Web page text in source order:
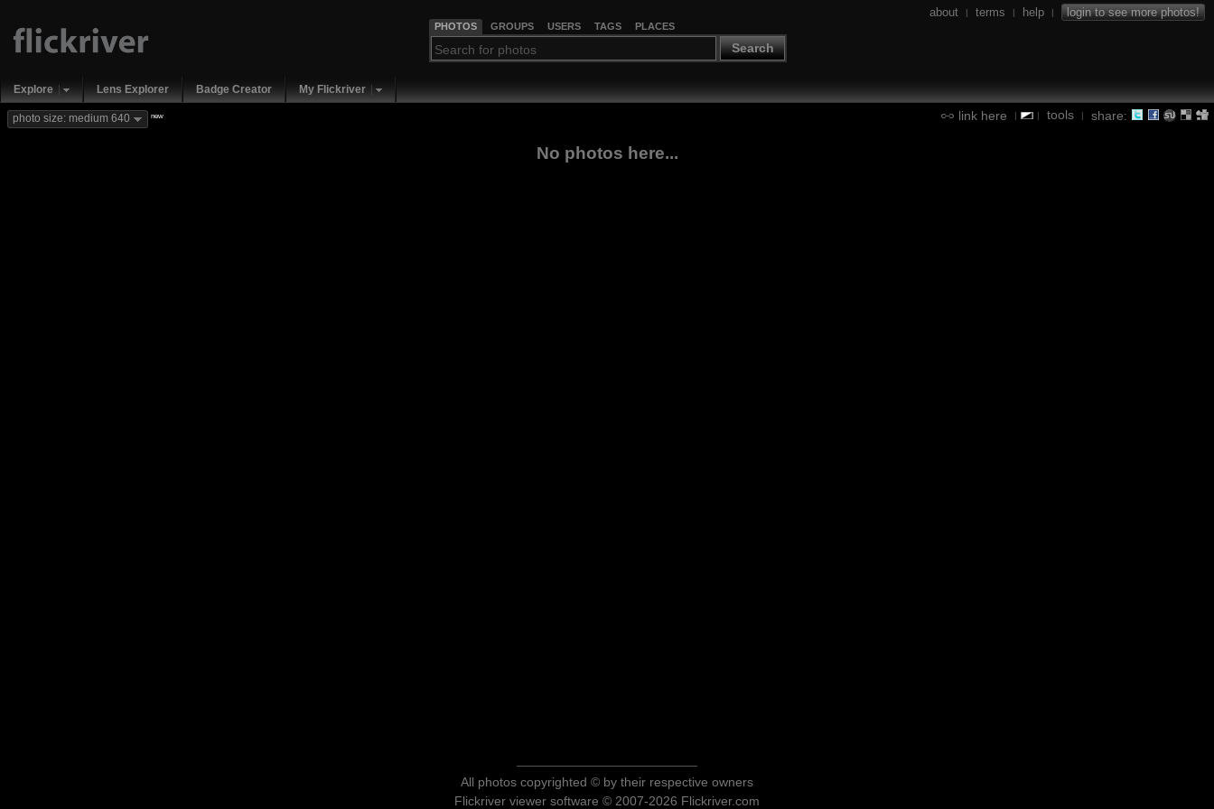
PHOTOS GROUPS USERS TAGS PLACES
Search
about | terms | help | login to see more photos!
Explore Lens Explorer Badge Creator My Flickriver
link here | | tools | share:
photo size: medium 640 new
No photos here...
All photos copyrighted © by their respective owners
Flickriver viewer software © 2007-2026 Flickriver.com